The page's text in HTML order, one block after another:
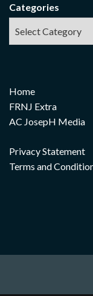
Categories
Home
FRNJ Extra
AC JosepH Media
Privacy Statement
Terms and